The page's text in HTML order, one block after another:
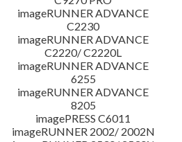
imageRUNNER ADVANCE
C2230
imageRUNNER ADVANCE
C2220/ C2220L
imageRUNNER ADVANCE
6255
imageRUNNER ADVANCE
8205
imagePRESS C6011
imageRUNNER 2002/ 2002N